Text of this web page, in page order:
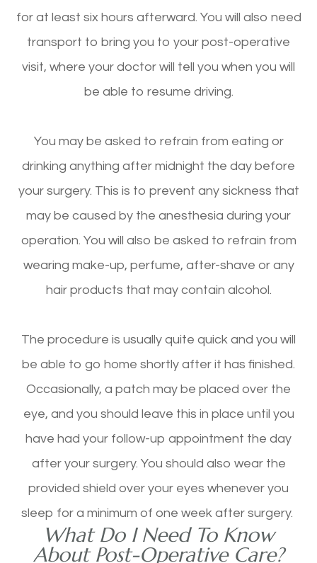
for at least six hours afterward. You will also need
transport to bring you to your post-operative
visit, where your doctor will tell you when you will
be able to resume driving.
You may be asked to refrain from eating or
drinking anything after midnight the day before
your surgery. This is to prevent any sickness that
may be caused by the anesthesia during your
operation. You will also be asked to refrain from
wearing make-up, perfume, after-shave or any
hair products that may contain alcohol.
The procedure is usually quite quick and you will
be able to go home shortly after it has finished.
Occasionally, a patch may be placed over the
eye, and you should leave this in place until you
have had your follow-up appointment the day
after your surgery. You should also wear the
provided shield over your eyes whenever you
sleep for a minimum of one week after surgery.
What Do I Need To Know
About Post-Operative Care?